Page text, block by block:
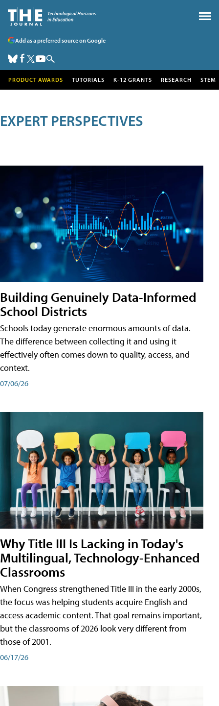
Add as a preferred source on Google
PRODUCT AWARDS TUTORIALS K-12 GRANTS RESEARCH STEM
EXPERT PERSPECTIVES
Building Genuinely Data-Informed
School Districts
Schools today generate enormous amounts of data.
The difference between collecting it and using it
effectively often comes down to quality, access, and
context.
07/06/26
Why Title III Is Lacking in Today's
Multilingual, Technology-Enhanced
Classrooms
When Congress strengthened Title III in the early 2000s,
the focus was helping students acquire English and
access academic content. That goal remains important,
but the classrooms of 2026 look very different from
those of 2001.
06/17/26